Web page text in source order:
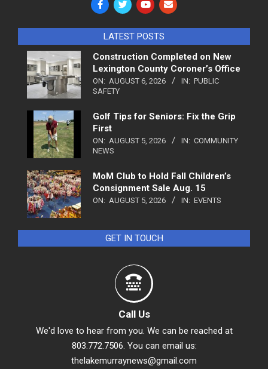
LATEST POSTS
Construction Completed on New
Lexington County Coroner’s Office
ON: AUGUST 6, 2026 IN: PUBLIC
SAFETY
Golf Tips for Seniors: Fix the Grip
First
ON: AUGUST 5, 2026 IN: COMMUNITY
NEWS
MoM Club to Hold Fall Children’s
Consignment Sale Aug. 15
ON: AUGUST 5, 2026 IN: EVENTS
GET IN TOUCH
Call Us
We'd love to hear from you. We can be reached at
803.772.7506. You can email us:
thelakemurraynews@gmail.com